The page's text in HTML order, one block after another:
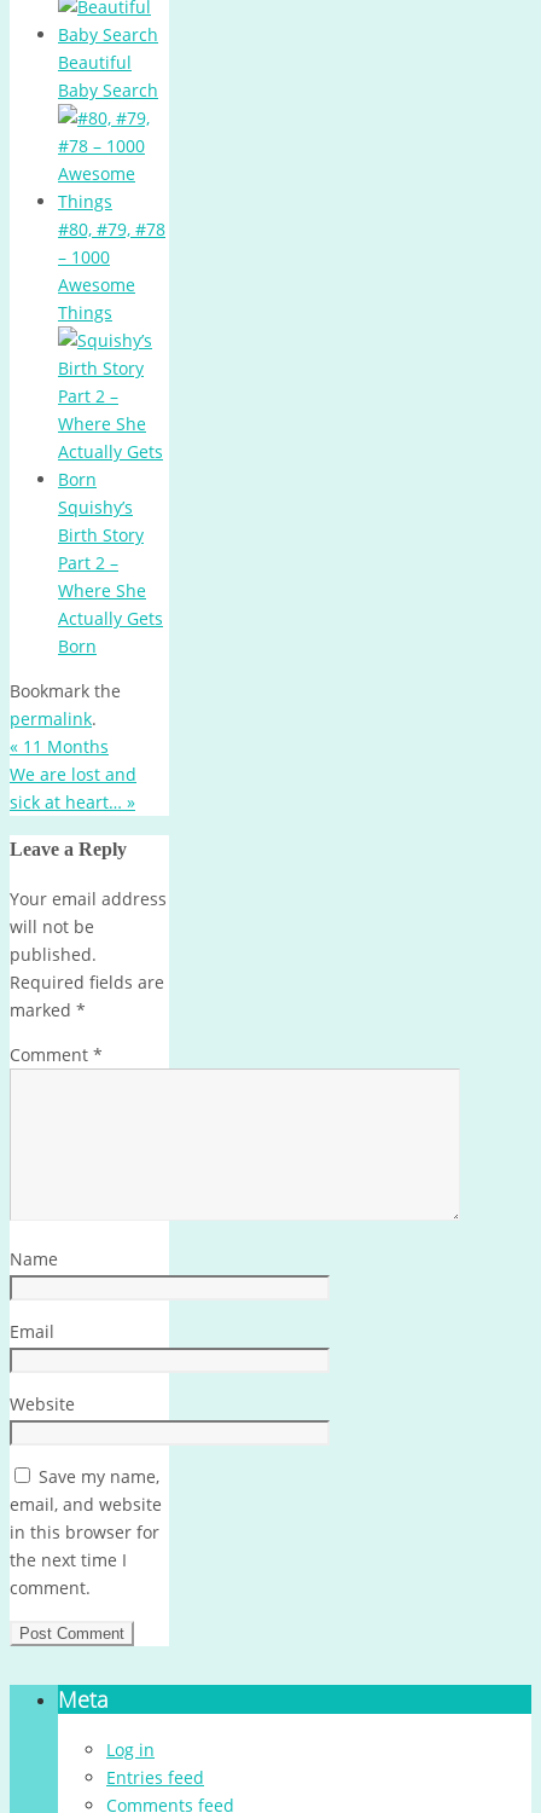
Beautiful
Baby Search
#80, #79, #78
– 1000
Awesome
Things
Squishy’s
Birth Story
Part 2 –
Where She
Actually Gets
Born
Bookmark the
permalink.
« 11 Months
We are lost and
sick at heart… »
Leave a Reply
Your email address
will not be
published.
Required fields are
marked *
Comment *
Name
Email
Website
Save my name,
email, and website
in this browser for
the next time I
comment.
Meta
Log in
Entries feed
Comments feed